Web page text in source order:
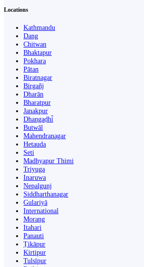
Locations
Kathmandu
Dang
Chitwan
Bhaktapur
Pokhara
Pātan
Biratnagar
Birgañj
Dharān
Bharatpur
Janakpur
Dhangaḍhi̇̄
Butwāl
Mahendranagar
Hetauda
Seti
Madhyapur Thimi
Triyuga
Inaruwa
Nepalgunj
Siddharthanagar
Gulariyā
International
Morang
Itahari
Panauti
Ṭikāpur
Kirtipur
Tulsīpur